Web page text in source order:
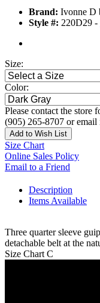
Brand: Ivonne D
Style #: 220D29 -
Size:
Color:
Please contact the store
(905) 265-8707 or
Add to Wish List
Size Chart
Online Sales Policy
Email to a Friend
Description
Items Available
Three quarter sleeve
detachable belt at the
Size Chart C